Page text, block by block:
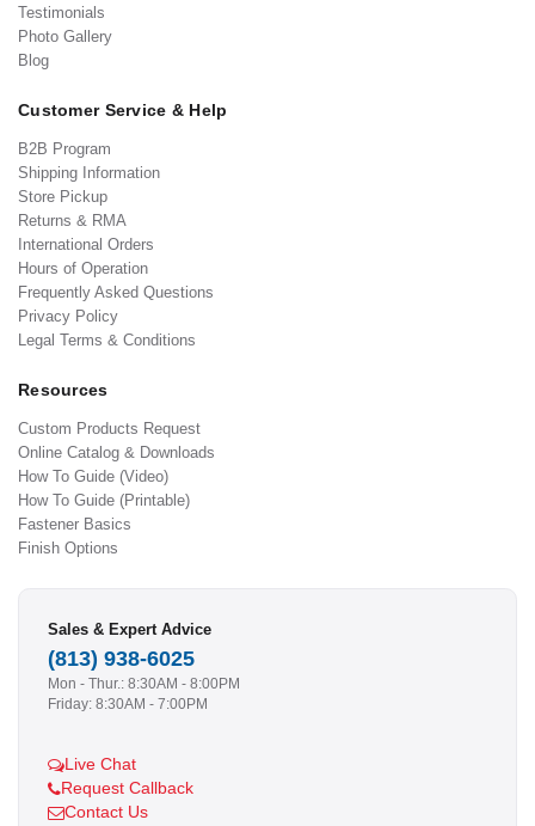
Testimonials
Photo Gallery
Blog
Customer Service & Help
B2B Program
Shipping Information
Store Pickup
Returns & RMA
International Orders
Hours of Operation
Frequently Asked Questions
Privacy Policy
Legal Terms & Conditions
Resources
Custom Products Request
Online Catalog & Downloads
How To Guide (Video)
How To Guide (Printable)
Fastener Basics
Finish Options
Sales & Expert Advice
(813) 938-6025
Mon - Thur.: 8:30AM - 8:00PM
Friday: 8:30AM - 7:00PM
Live Chat
Request Callback
Contact Us